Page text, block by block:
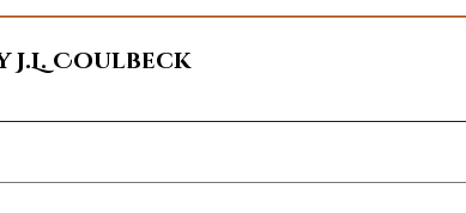
Coulbeck